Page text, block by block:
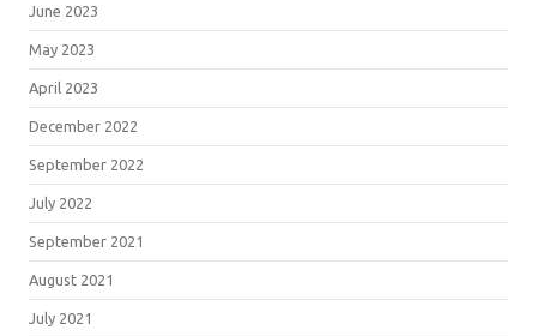
June 2023
May 2023
April 2023
December 2022
September 2022
July 2022
September 2021
August 2021
July 2021